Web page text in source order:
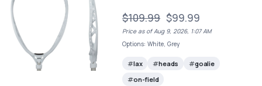
$109.99 $99.99
Price as of Aug 9, 2026, 1:07 AM
Options: White, Grey
lax heads
goalie
on-field